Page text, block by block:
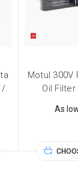
/
Motul 300V
Oil
As